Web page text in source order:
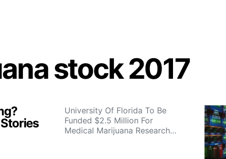
stock 2017
University Of Florida To Be
Funded $2.5 Million For
Medical Marijuana Research…